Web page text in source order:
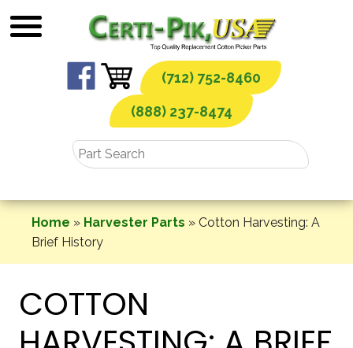
to
(712) 752-8460
(888) 237-8474
Home » Harvester Parts » Cotton Harvesting: A
Brief History
COTTON